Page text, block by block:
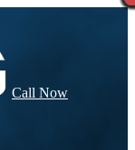
Call Now